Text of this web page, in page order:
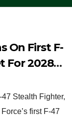
On First F-
For 2028
Stealth Fighter,
first F-47